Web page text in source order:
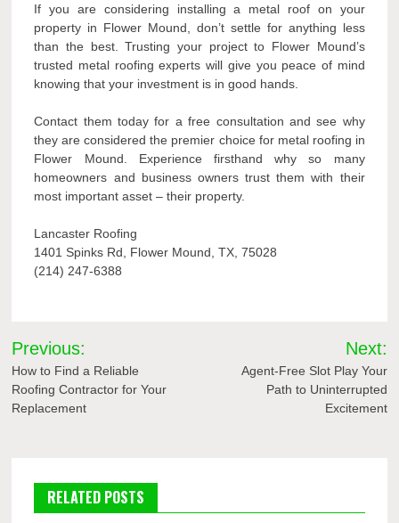
If you are considering installing a metal roof on your
property in Flower Mound, don’t settle for anything less
than the best. Trusting your project to Flower Mound’s
trusted metal roofing experts will give you peace of mind
knowing that your investment is in good hands.
Contact them today for a free consultation and see why
they are considered the premier choice for metal roofing in
Flower Mound. Experience firsthand why so many
homeowners and business owners trust them with their
most important asset – their property.
Lancaster Roofing
1401 Spinks Rd, Flower Mound, TX, 75028
(214) 247-6388
Post
navigation
Previous:
How to Find a Reliable
Roofing Contractor for Your
Replacement
Next:
Agent-Free Slot Play Your
Path to Uninterrupted
Excitement
RELATED POSTS